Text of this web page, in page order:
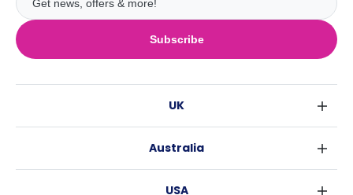
Subscribe
UK
Australia
USA